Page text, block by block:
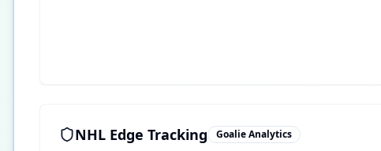
NHL Edge Tracking Goalie Analytics